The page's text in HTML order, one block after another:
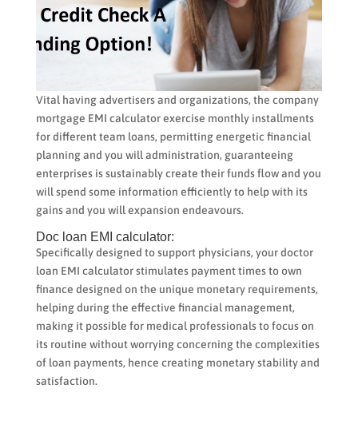
Vital having advertisers and organizations, the company
mortgage EMI calculator exercise monthly installments
for different team loans, permitting energetic financial
planning and you will administration, guaranteeing
enterprises is sustainably create their funds flow and you
will spend some information efficiently to help with its
gains and you will expansion endeavours.
Doc loan EMI calculator:
Specifically designed to support physicians, your doctor
loan EMI calculator stimulates payment times to own
finance designed on the unique monetary requirements,
helping during the effective financial management,
making it possible for medical professionals to focus on
its routine without worrying concerning the complexities
of loan payments, hence creating monetary stability and
satisfaction.